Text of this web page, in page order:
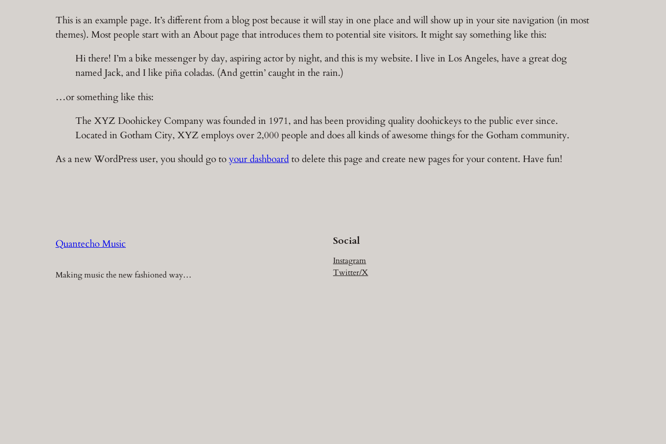
This is an example page. It’s different from a blog post because it will stay in one place and will show up in your site navigation (in most
themes). Most people start with an About page that introduces them to potential site visitors. It might say something like this:
Hi there! I’m a bike messenger by day, aspiring actor by night, and this is my website. I live in Los Angeles, have a great dog
named Jack, and I like piña coladas. (And gettin’ caught in the rain.)
…or something like this:
The XYZ Doohickey Company was founded in 1971, and has been providing quality doohickeys to the public ever since.
Located in Gotham City, XYZ employs over 2,000 people and does all kinds of awesome things for the Gotham community.
As a new WordPress user, you should go toyour dashboardto delete this page and create new pages for your content. Have fun!
Quantecho Music
Making music the new fashioned way…
Social
Instagram
Twitter/X